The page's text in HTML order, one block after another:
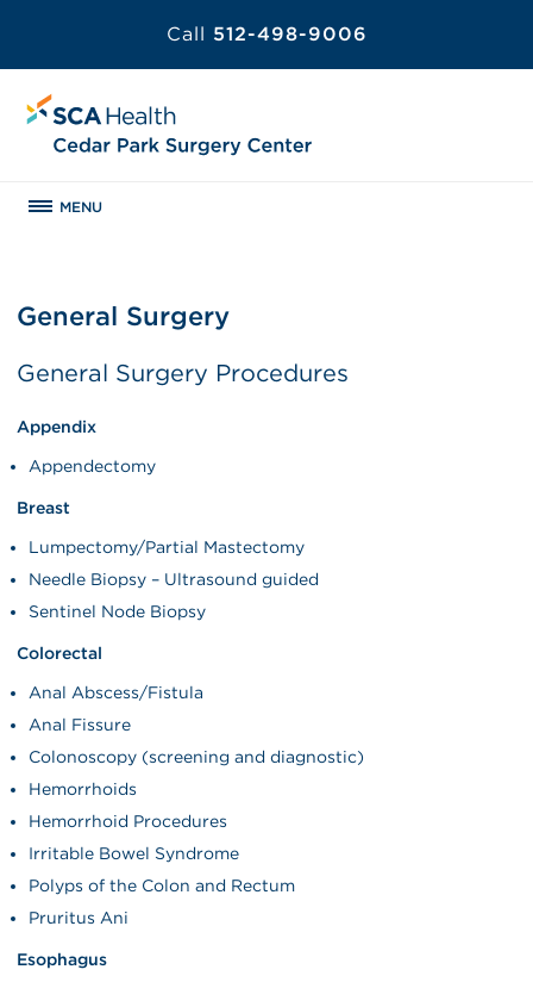
Call 512-498-9006
MENU
General Surgery
General Surgery Procedures
Appendix
Appendectomy
Breast
Lumpectomy/Partial Mastectomy
Needle Biopsy – Ultrasound guided
Sentinel Node Biopsy
Colorectal
Anal Abscess/Fistula
Anal Fissure
Colonoscopy (screening and diagnostic)
Hemorrhoids
Hemorrhoid Procedures
Irritable Bowel Syndrome
Polyps of the Colon and Rectum
Pruritus Ani
Esophagus